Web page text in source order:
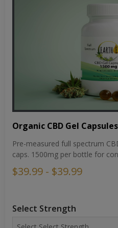
Organic CBD Gel
Pre-measured full spectrum
caps. 1500mg per bottle for
$39.99 - $39.99
Select Strength